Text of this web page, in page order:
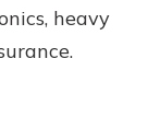
heavy